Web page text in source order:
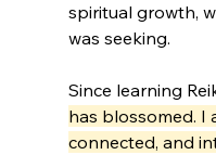
spiritual growth,
was seeking.
Since learning
has blossomed. I
connected, and